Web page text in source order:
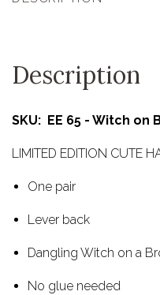
Description
SKU: EE 65 - Witch on
LIMITED EDITION CUTE
One pair
Lever back
Dangling Witch on a
No glue needed